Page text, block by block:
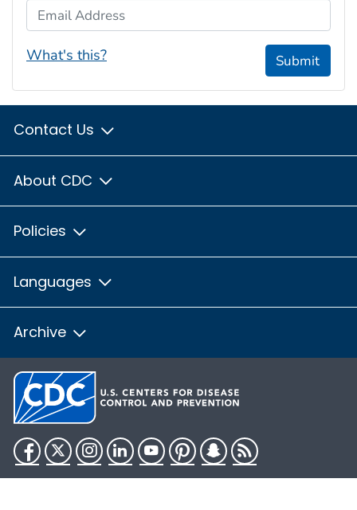
Email Address
What's this? Submit
Contact Us
About CDC
Policies
Languages
Archive